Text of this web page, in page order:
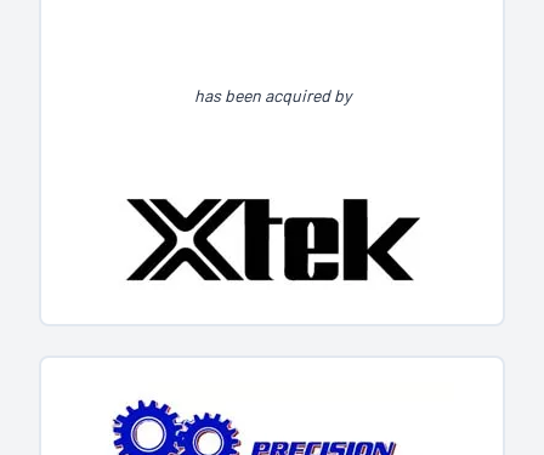
has been acquired by